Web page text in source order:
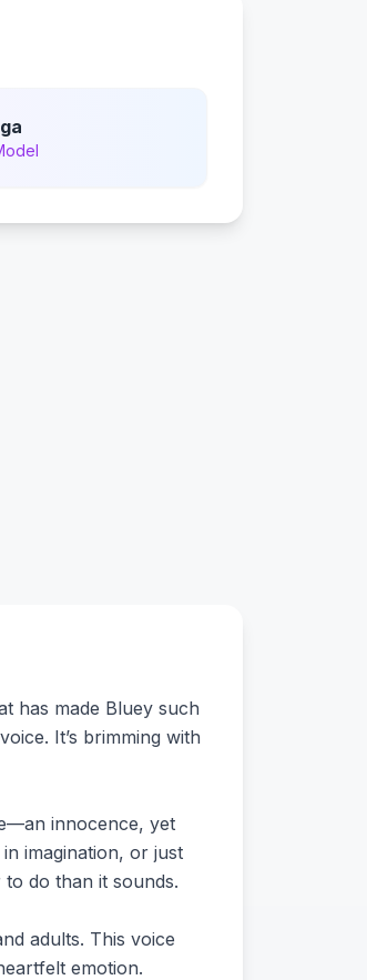
has made Bluey such
It’s brimming with
innocence, yet
imagination, or just
do than it sounds.
adults. This voice
emotion.